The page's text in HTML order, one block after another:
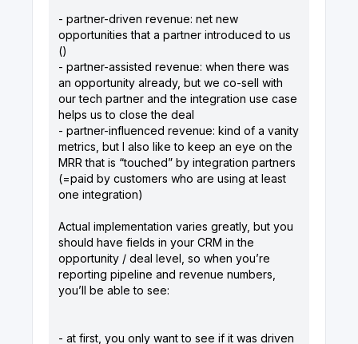
- partner-driven revenue: net new
opportunities that a partner introduced to us
()
- partner-assisted revenue: when there was
an opportunity already, but we co-sell with
our tech partner and the integration use case
helps us to close the deal
- partner-influenced revenue: kind of a vanity
metrics, but I also like to keep an eye on the
MRR that is “touched” by integration partners
(=paid by customers who are using at least
one integration)
Actual implementation varies greatly, but you
should have fields in your CRM in the
opportunity / deal level, so when you’re
reporting pipeline and revenue numbers,
you’ll be able to see:
- at first, you only want to see if it was driven